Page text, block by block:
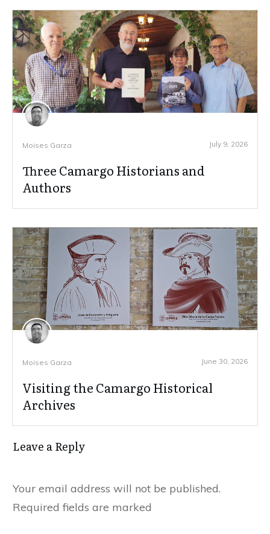
Moises Garza July 9, 2026
Three Camargo Historians and
Authors
Moises Garza June 30, 2026
Visiting the Camargo Historical
Archives
Leave a Reply
Your email address will not be published.
Required fields are marked